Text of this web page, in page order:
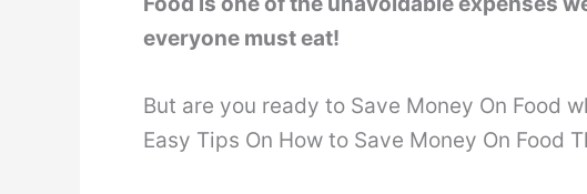
everyone must eat!
But are you ready to Save Money On Food
Easy Tips On How to Save Money On Food